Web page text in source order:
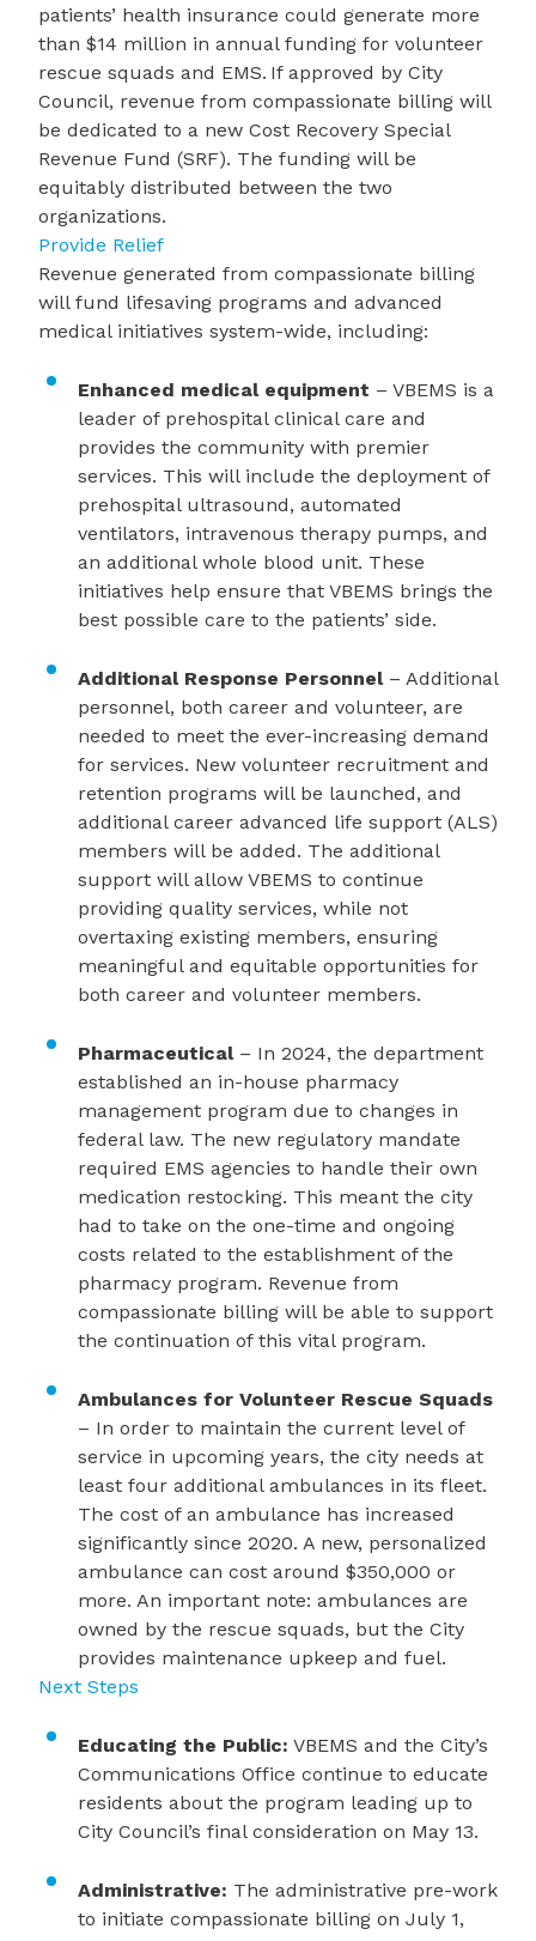
patients’ health insurance could generate more
than $14 million in annual funding for volunteer
rescue squads and EMS. If approved by City
Council, revenue from compassionate billing will
be dedicated to a new Cost Recovery Special
Revenue Fund (SRF). The funding will be
equitably distributed between the two
organizations.
Provide Relief
Revenue generated from compassionate billing
will fund lifesaving programs and advanced
medical initiatives system-wide, including:
Enhanced medical equipment – VBEMS is a
leader of prehospital clinical care and
provides the community with premier
services. This will include the deployment of
prehospital ultrasound, automated
ventilators, intravenous therapy pumps, and
an additional whole blood unit. These
initiatives help ensure that VBEMS brings the
best possible care to the patients’ side.
Additional Response Personnel – Additional
personnel, both career and volunteer, are
needed to meet the ever-increasing demand
for services. New volunteer recruitment and
retention programs will be launched, and
additional career advanced life support (ALS)
members will be added. The additional
support will allow VBEMS to continue
providing quality services, while not
overtaxing existing members, ensuring
meaningful and equitable opportunities for
both career and volunteer members.
Pharmaceutical– In 2024, the department
established an in-house pharmacy
management program due to changes in
federal law. The new regulatory mandate
required EMS agencies to handle their own
medication restocking. This meant the city
had to take on the one-time and ongoing
costs related to the establishment of the
pharmacy program. Revenue from
compassionate billing will be able to support
the continuation of this vital program.
Ambulances for Volunteer Rescue Squads
– In order to maintain the current level of
service in upcoming years, the city needs at
least four additional ambulances in its fleet.
The cost of an ambulance has increased
significantly since 2020. A new, personalized
ambulance can cost around $350,000 or
more. An important note: ambulances are
owned by the rescue squads, but the City
provides maintenance upkeep and fuel.
Next Steps
Educating the Public: VBEMS and the City’s
Communications Office continue to educate
residents about the program leading up to
City Council’s final consideration on May 13.
Administrative: The administrative pre-work
to initiate compassionate billing on July 1,